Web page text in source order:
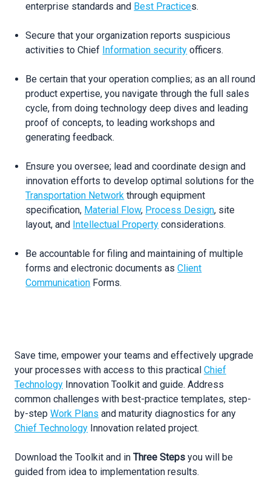
enterprise standards and Best Practices.
Secure that your organization reports suspicious
activities to Chief Information security officers.
Be certain that your operation complies; as an all round
product expertise, you navigate through the full sales
cycle, from doing technology deep dives and leading
proof of concepts, to leading workshops and
generating feedback.
Ensure you oversee; lead and coordinate design and
innovation efforts to develop optimal solutions for the
Transportation Network through equipment
specification, Material Flow, Process Design, site
layout, and Intellectual Property considerations.
Be accountable for filing and maintaining of multiple
forms and electronic documents asClient
Communication Forms.
Save time, empower your teams and effectively upgrade
your processes with access to this practical Chief
Technology Innovation Toolkit and guide. Address
common challenges with best-practice templates, step-
by-step Work Plans and maturity diagnostics for any
Chief Technology Innovation related project.
Download the Toolkit and in Three Steps you will be
guided from idea to implementation results.